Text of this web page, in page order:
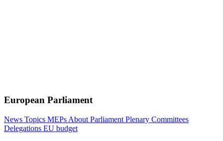
European Parliament
News Topics MEPs About Parliament Plenary Committees
Delegations EU budget